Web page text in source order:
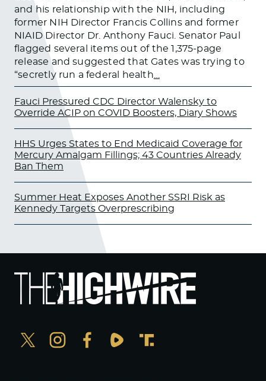
and his relationship with the NIH, including
former NIH Director Francis Collins and former
NIAID Director Dr. Anthony Fauci. Senator Paul
flagged several items out of the 1,375-page
release and suggested that Gates was trying to
“secretly run a federal health…
Fauci Pressured CDC Director Walensky to
Override ACIP on COVID Boosters, Diary Shows
HHS Urges States to End Medicaid Coverage for
Mercury Amalgam Fillings; 43 Countries Already
Ban Them
Summer Heat Exposes Another SSRI Risk as
Kennedy Targets Overprescribing